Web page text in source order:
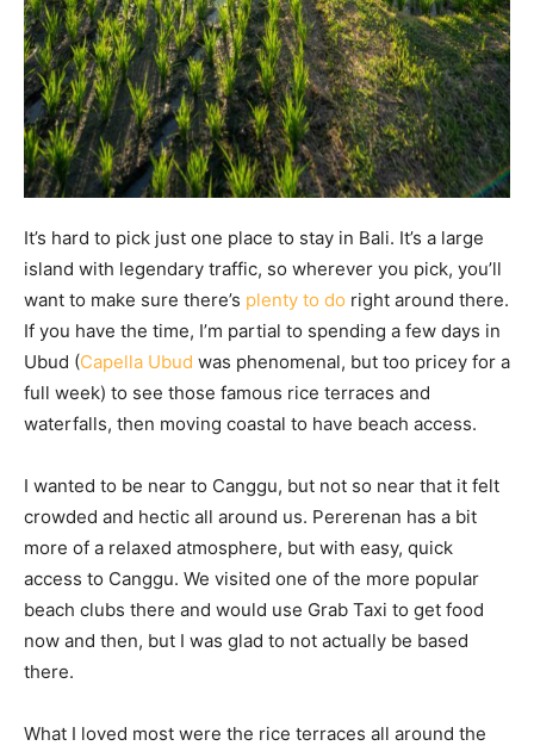
It’s hard to pick just one place to stay in Bali. It’s a large
island with legendary traffic, so wherever you pick, you’ll
want to make sure there’s plenty to do right around there.
If you have the time, I’m partial to spending a few days in
Ubud (Capella Ubud was phenomenal, but too pricey for a
full week) to see those famous rice terraces and
waterfalls, then moving coastal to have beach access.
I wanted to be near to Canggu, but not so near that it felt
crowded and hectic all around us. Pererenan has a bit
more of a relaxed atmosphere, but with easy, quick
access to Canggu. We visited one of the more popular
beach clubs there and would use Grab Taxi to get food
now and then, but I was glad to not actually be based
there.
What I loved most were the rice terraces all around the